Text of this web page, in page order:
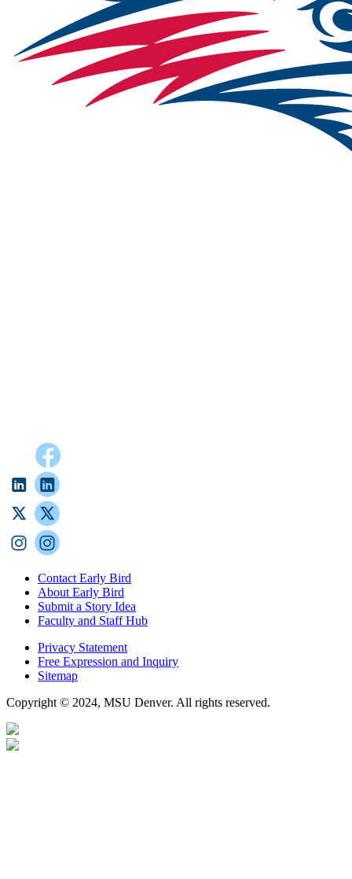
Contact Early Bird
About Early Bird
Submit a Story Idea
Faculty and Staff Hub
Privacy Statement
Free Expression and Inquiry
Sitemap
Copyright © 2024, MSU Denver. All rights reserved.